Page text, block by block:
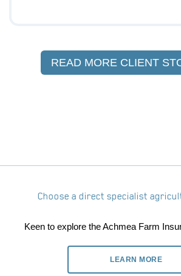
READ MORE CLIENT
Choose a direct specialist
Keen to explore the Achmea Farm
LEARN MORE